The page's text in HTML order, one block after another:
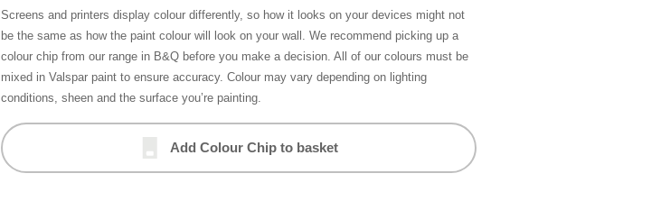
Screens and printers display colour differently, so how it looks on your devices might not
be the same as how the paint colour will look on your wall. We recommend picking up a
colour chip from our range in B&Q before you make a decision. All of our colours must be
mixed in Valspar paint to ensure accuracy. Colour may vary depending on lighting
conditions, sheen and the surface you’re painting.
Add Colour Chip to basket